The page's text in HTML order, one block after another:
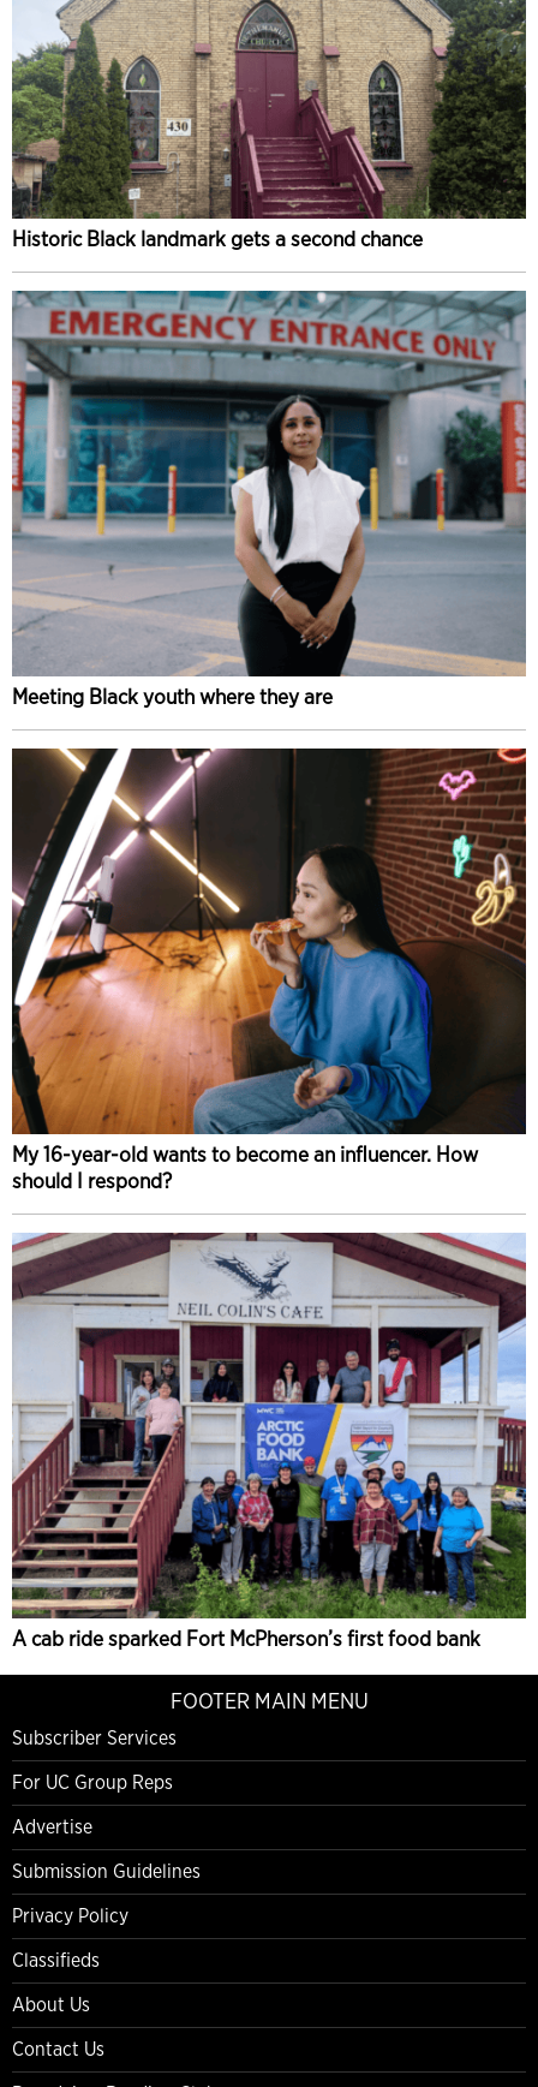
Historic Black landmark gets a second chance
Meeting Black youth where they are
My 16-year-old wants to become an influencer. How
should I respond?
A cab ride sparked Fort McPherson’s first food bank
FOOTER MAIN MENU
Subscriber Services
For UC Group Reps
Advertise
Submission Guidelines
Privacy Policy
Classifieds
About Us
Contact Us